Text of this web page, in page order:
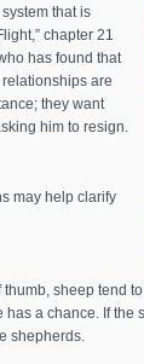
that is
chapter 21
has found that
are
they want
him to resign.
may help clarify
sheep tend
a chance. If the
shepherds.